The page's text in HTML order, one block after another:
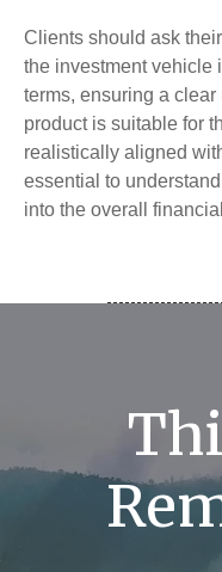
Clients should ask
the investment vehicle
terms, ensuring a
product is suitable for
realistically aligned
essential to
into the overall